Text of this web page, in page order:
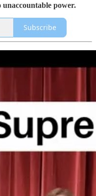
power.
Subscribe